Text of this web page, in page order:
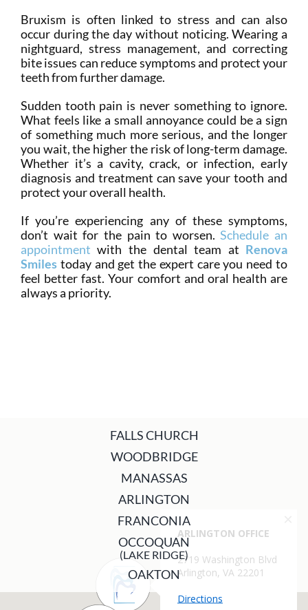
Bruxism is often linked to stress and can also
occur during the day without noticing. Wearing a
nightguard, stress management, and correcting
bite issues can reduce symptoms and protect your
teeth from further damage.
Sudden tooth pain is never something to ignore.
What feels like a small annoyance could be a sign
of something much more serious, and the longer
you wait, the higher the risk of long-term damage.
Whether it’s a cavity, crack, or infection, early
diagnosis and treatment can save your tooth and
protect your overall health.
If you’re experiencing any of these symptoms,
don’t wait for the pain to worsen.Schedule an
appointment with the dental team at Renova
Smilestoday and get the expert care you need to
feel better fast. Your comfort and oral health are
always a priority.
FALLS CHURCH
WOODBRIDGE
MANASSAS
ARLINGTON
FRANCONIA
OCCOQUAN
(LAKE RIDGE)
OAKTON